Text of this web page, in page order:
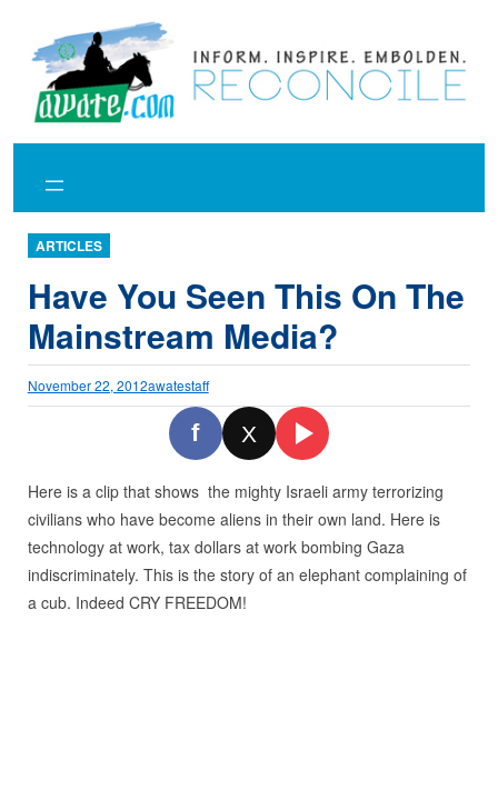
content
ARTICLES
Have You Seen This On The
Mainstream Media?
November 22, 2012awatestaff
f X
Here is a clip that shows the mighty Israeli army terrorizing
civilians who have become aliens in their own land. Here is
technology at work, tax dollars at work bombing Gaza
indiscriminately. This is the story of an elephant complaining of
a cub. Indeed CRY FREEDOM!